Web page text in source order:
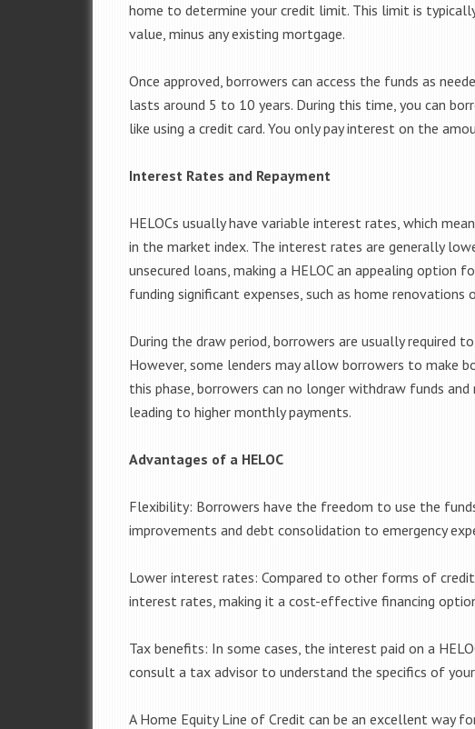
home to determine your credit limit. This limit is
value, minus any existing mortgage.
Once approved, borrowers can access the funds as
lasts around 5 to 10 years. During this time, you can
like using a credit card. You only pay interest on the
Interest Rates and Repayment
HELOCs usually have variable interest rates, which
in the market index. The interest rates are generally
unsecured loans, making a HELOC an appealing option
funding significant expenses, such as home renovations
During the draw period, borrowers are usually required
However, some lenders may allow borrowers to make
this phase, borrowers can no longer withdraw funds
leading to higher monthly payments.
Advantages of a HELOC
Flexibility: Borrowers have the freedom to use the
improvements and debt consolidation to emergency
Lower interest rates: Compared to other forms of
interest rates, making it a cost-effective financing
Tax benefits: In some cases, the interest paid on a
consult a tax advisor to understand the specifics of
A Home Equity Line of Credit can be an excellent way